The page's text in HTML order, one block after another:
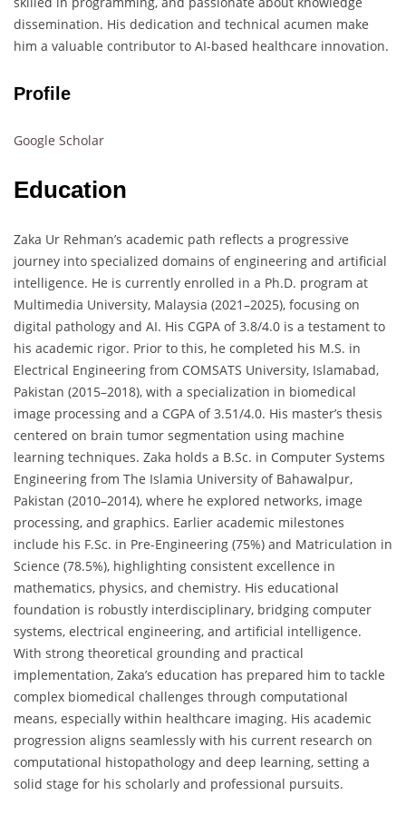
dissemination. His dedication and technical acumen make
him a valuable contributor to AI-based healthcare innovation.
Profile
Google Scholar
Education
Zaka Ur Rehman’s academic path reflects a progressive
journey into specialized domains of engineering and artificial
intelligence. He is currently enrolled in a Ph.D. program at
Multimedia University, Malaysia (2021–2025), focusing on
digital pathology and AI. His CGPA of 3.8/4.0 is a testament to
his academic rigor. Prior to this, he completed his M.S. in
Electrical Engineering from COMSATS University, Islamabad,
Pakistan (2015–2018), with a specialization in biomedical
image processing and a CGPA of 3.51/4.0. His master’s thesis
centered on brain tumor segmentation using machine
learning techniques. Zaka holds a B.Sc. in Computer Systems
Engineering from The Islamia University of Bahawalpur,
Pakistan (2010–2014), where he explored networks, image
processing, and graphics. Earlier academic milestones
include his F.Sc. in Pre-Engineering (75%) and Matriculation in
Science (78.5%), highlighting consistent excellence in
mathematics, physics, and chemistry. His educational
foundation is robustly interdisciplinary, bridging computer
systems, electrical engineering, and artificial intelligence.
With strong theoretical grounding and practical
implementation, Zaka’s education has prepared him to tackle
complex biomedical challenges through computational
means, especially within healthcare imaging. His academic
progression aligns seamlessly with his current research on
computational histopathology and deep learning, setting a
solid stage for his scholarly and professional pursuits.